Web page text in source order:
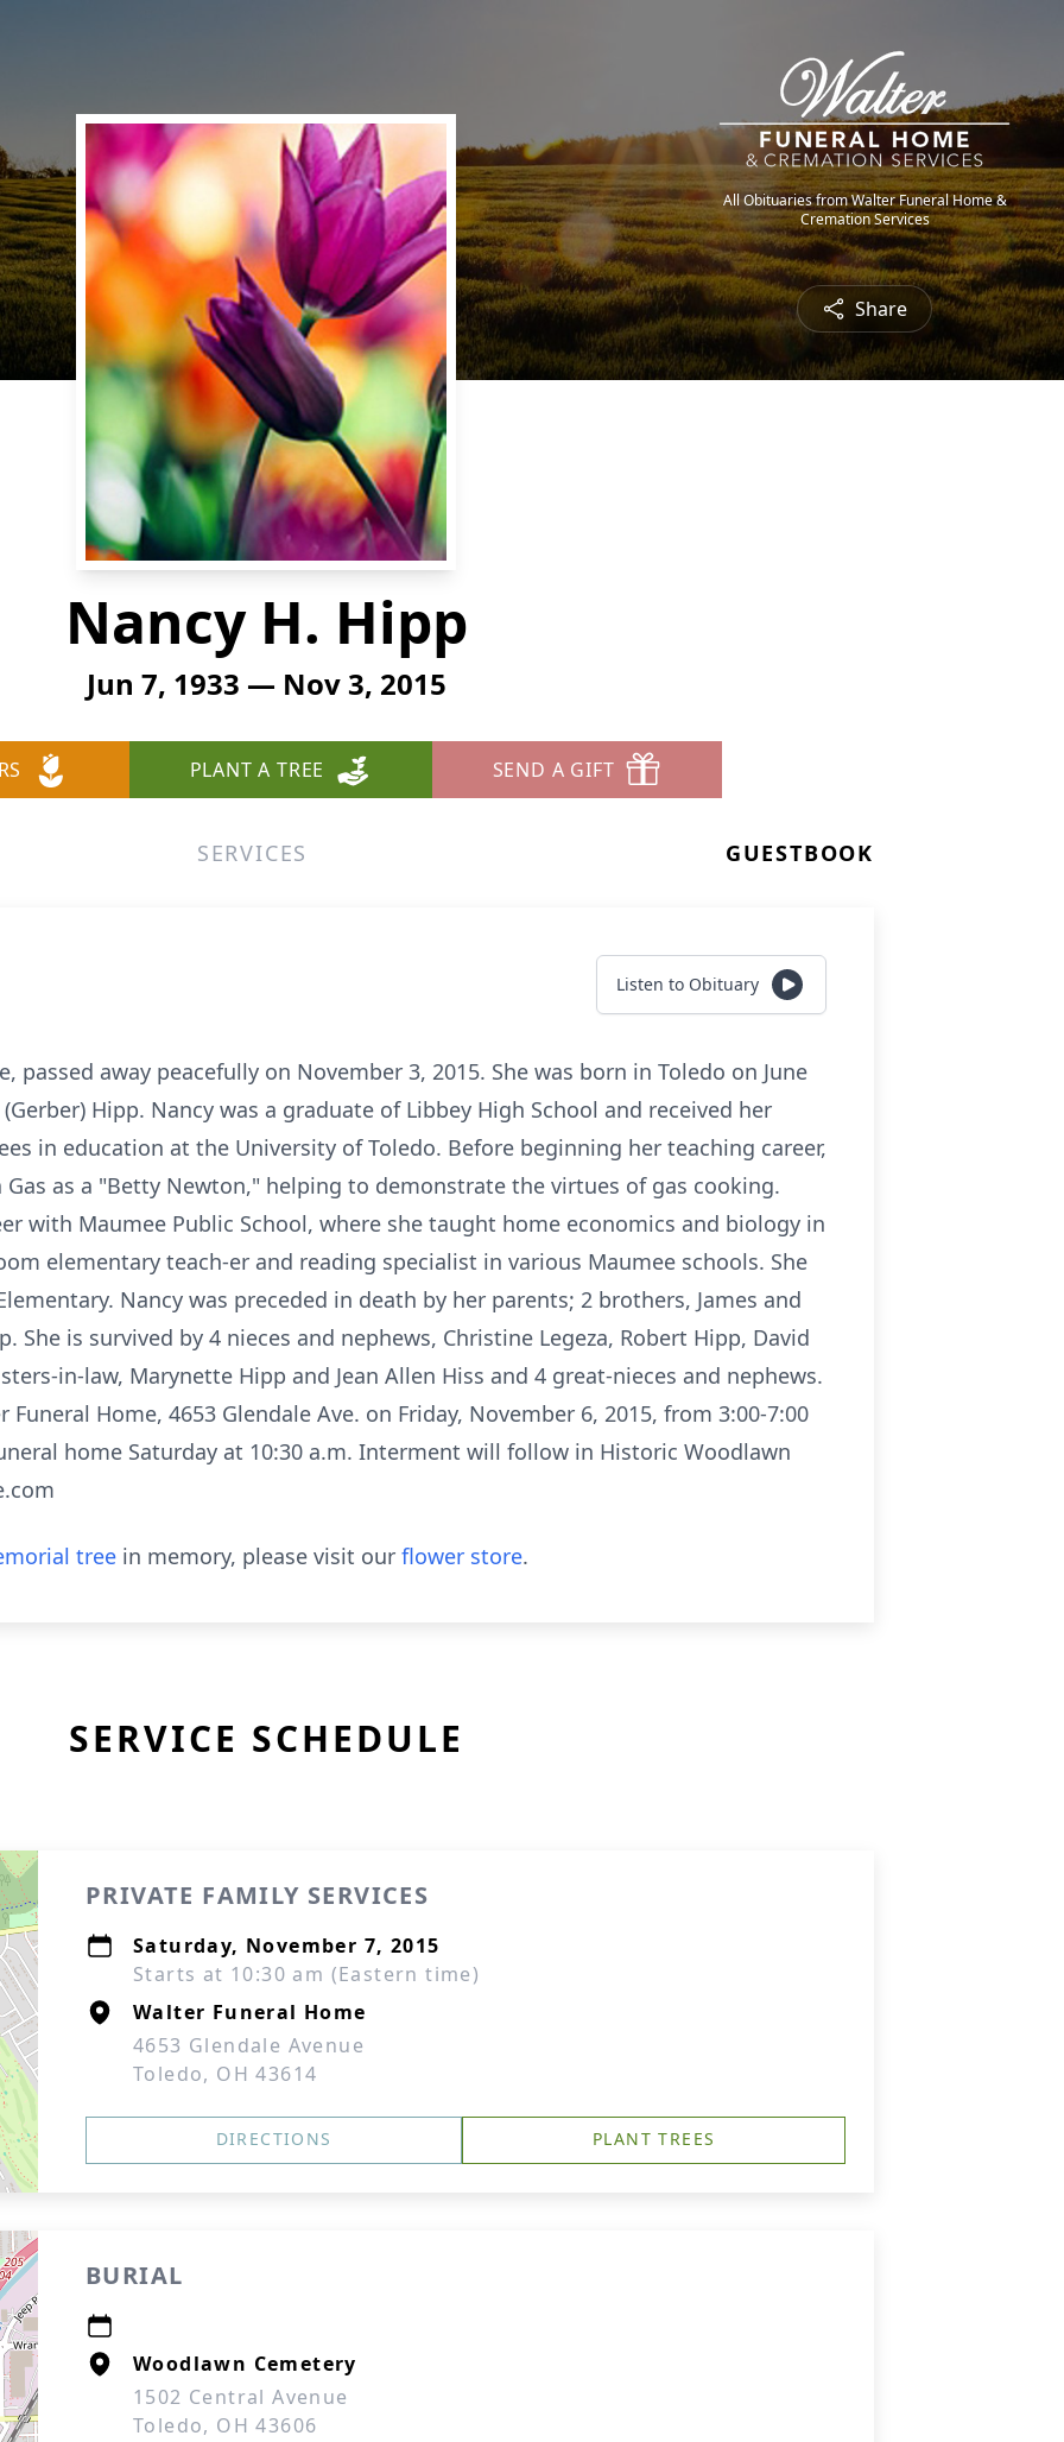
All Obituaries from Walter Funeral Home &
Cremation Services
Share
Nancy H. Hipp
Jun 7, 1933 — Nov 3, 2015
PLANT A TREE SEND A GIFT
SERVICES GUESTBOOK
Listen to Obituary
passed away peacefully on November 3, 2015. She was born in Toledo on June
Hipp. Nancy was a graduate of Libbey High School and received her
in education at the University of Toledo. Before beginning her teaching career,
as a "Betty Newton," helping to demonstrate the virtues of gas cooking.
with Maumee Public School, where she taught home economics and biology in
elementary teach-er and reading specialist in various Maumee schools. She
Nancy was preceded in death by her parents; 2 brothers, James and
She is survived by 4 nieces and nephews, Christine Legeza, Robert Hipp, David
in-law, Marynette Hipp and Jean Allen Hiss and 4 great-nieces and nephews.
Home, 4653 Glendale Ave. on Friday, November 6, 2015, from 3:00-7:00
home Saturday at 10:30 a.m. Interment will follow in Historic Woodlawn
tree in memory, please visit our flower store.
SERVICE SCHEDULE
PRIVATE FAMILY SERVICES
Saturday, November 7, 2015
Starts at 10:30 am (Eastern time)
Walter Funeral Home
4653 Glendale Avenue
Toledo, OH 43614
DIRECTIONS PLANT TREES
BURIAL
Woodlawn Cemetery
1502 Central Avenue
Toledo, OH 43606